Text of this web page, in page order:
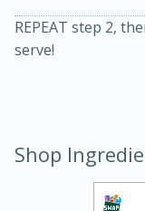
Kielbasa
Warm
REPEAT step 2,
serve!
Shop